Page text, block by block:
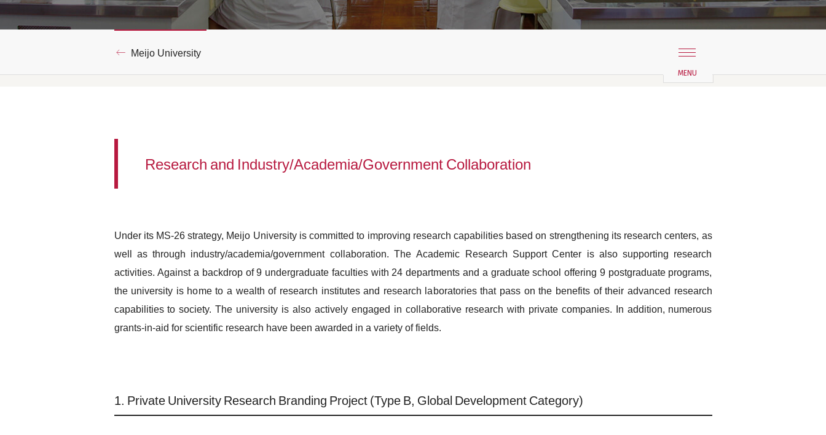
Meijo University
Research and Industry/Academia/Government Collaboration
Under its MS-26 strategy, Meijo University is committed to improving research capabilities based on strengthening its research centers, as
well as through industry/academia/government collaboration. The Academic Research Support Center is also supporting research
activities. Against a backdrop of 9 undergraduate faculties with 24 departments and a graduate school offering 9 postgraduate programs,
the university is home to a wealth of research institutes and research laboratories that pass on the benefits of their advanced research
capabilities to society. The university is also actively engaged in collaborative research with private companies. In addition, numerous
grants-in-aid for scientific research have been awarded in a variety of fields.
1. Private University Research Branding Project (Type B, Global Development Category)